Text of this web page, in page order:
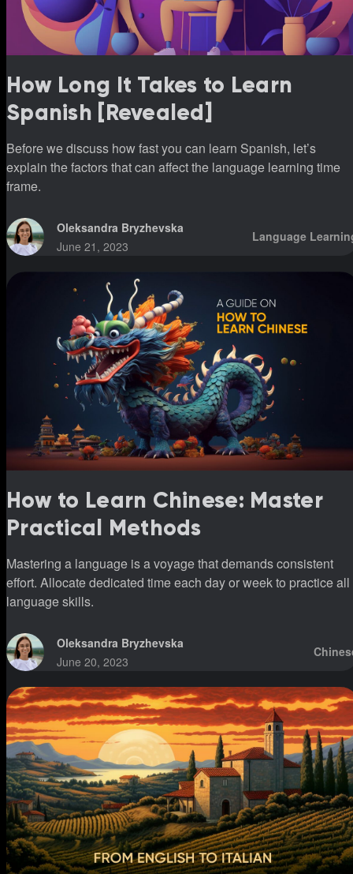
How Long It Takes to Learn
Spanish [Revealed]
Before we discuss how fast you can learn Spanish, let’s
explain the factors that can affect the language learning time
frame.
Oleksandra Bryzhevska
June 21, 2023
Language
How to Learn Chinese: Master
Practical Methods
Mastering a language is a voyage that demands consistent
effort. Allocate dedicated time each day or week to practice all
language skills.
Oleksandra Bryzhevska
June 20, 2023